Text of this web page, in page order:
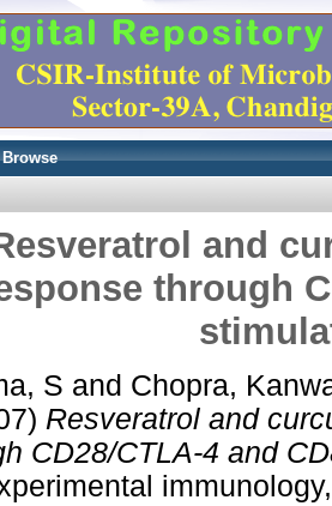
Browse
and
through
S and Chopra,
Resveratrol and
CD28/CTLA-4 and